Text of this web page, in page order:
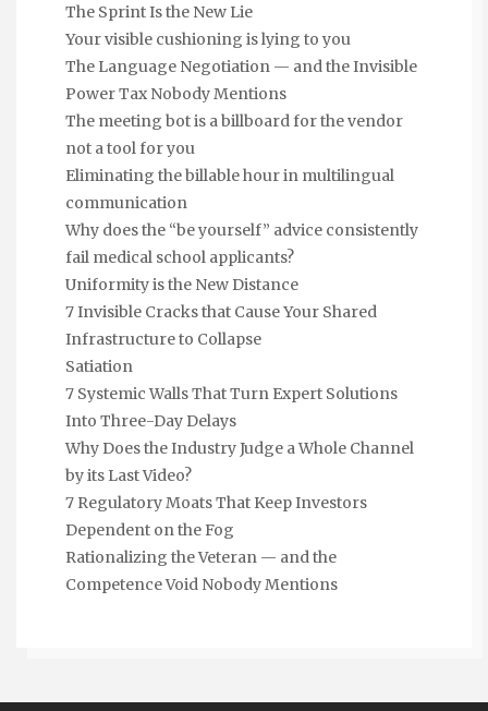
The Sprint Is the New Lie
Your visible cushioning is lying to you
The Language Negotiation — and the Invisible
Power Tax Nobody Mentions
The meeting bot is a billboard for the vendor
not a tool for you
Eliminating the billable hour in multilingual
communication
Why does the “be yourself” advice consistently
fail medical school applicants?
Uniformity is the New Distance
7 Invisible Cracks that Cause Your Shared
Infrastructure to Collapse
Satiation
7 Systemic Walls That Turn Expert Solutions
Into Three-Day Delays
Why Does the Industry Judge a Whole Channel
by its Last Video?
7 Regulatory Moats That Keep Investors
Dependent on the Fog
Rationalizing the Veteran — and the
Competence Void Nobody Mentions